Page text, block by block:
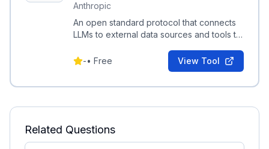
Anthropic
An open standard protocol that connects
LLMs to external data sources and tools to
-• Free View Tool
Related Questions